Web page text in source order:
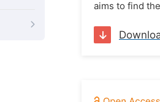
aims to find